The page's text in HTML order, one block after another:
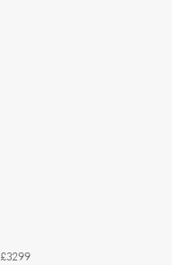
£3299